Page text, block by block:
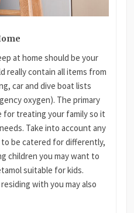
at home should be your
really contain all items from
car and dive boat lists
oxygen). The primary
treating your family so it
Take into account any
be catered for differently,
children you may want to
suitable for kids.
with you may also